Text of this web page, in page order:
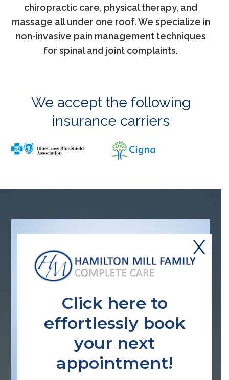
chiropractic care, physical therapy, and
massage all under one roof. We specialize in
non-invasive pain management techniques
for spinal and joint complaints.
We accept the following
insurance carriers
CONTACT INFO
Location :
3515 Braselton Hwy, Ste E-2, Dacula GA
30019
Click here to
effortlessly book
your next
appointment!
X